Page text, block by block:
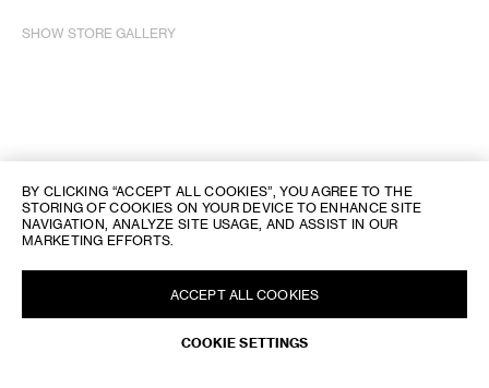
SHOW STORE GALLERY
BY CLICKING “ACCEPT ALL COOKIES”, YOU AGREE TO THE
STORING OF COOKIES ON YOUR DEVICE TO ENHANCE SITE
NAVIGATION, ANALYZE SITE USAGE, AND ASSIST IN OUR
MARKETING EFFORTS.
COOKIE SETTINGS
ACCEPT ALL COOKIES